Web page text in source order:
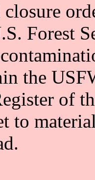
Forest
the
of
to